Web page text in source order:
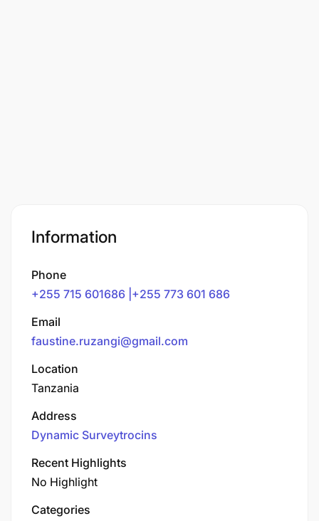
Information
Phone
+255 715 601686 |+255 773 601 686
Email
faustine.ruzangi@gmail.com
Location
Tanzania
Address
Dynamic Surveytrocins
Recent Highlights
No Highlight
Categories